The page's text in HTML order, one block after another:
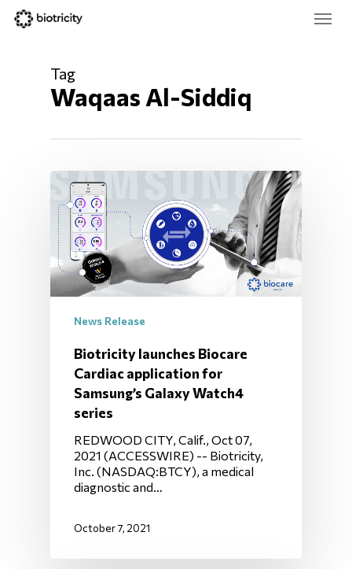
Skip
Menu
Tag
Waqaas Al-Siddiq
News Release
Biotricity launches Biocare
Cardiac application for
Samsung’s Galaxy Watch4
series
REDWOOD CITY, Calif., Oct 07,
2021 (ACCESSWIRE) -- Biotricity,
Inc. (NASDAQ:BTCY), a medical
diagnostic and…
October 7, 2021